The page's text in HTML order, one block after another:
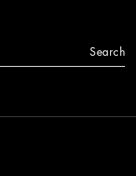
Search